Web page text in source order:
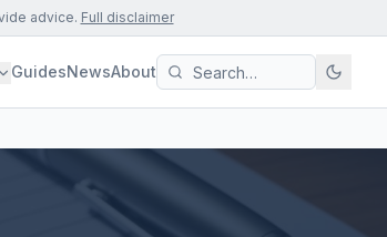
advice. Full disclaimer
GuidesNewsAbout